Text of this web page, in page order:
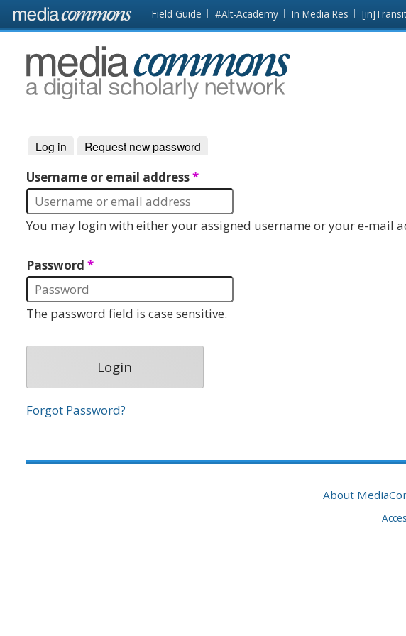
Skip to main content Front
page
Field Guide #Alt-Academy In Media Res
MediaCommons
Primary tabs
Log in (active tab)
Request new password
Username or email address*
You may login with either your assigned username or your e-mail
Password *
The password field is case sensitive.
Forgot Password?
About